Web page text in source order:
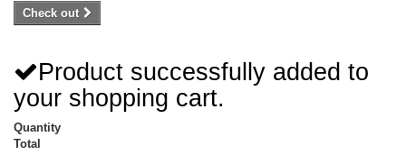
Check out
Product successfully added to
your shopping cart.
Quantity
Total